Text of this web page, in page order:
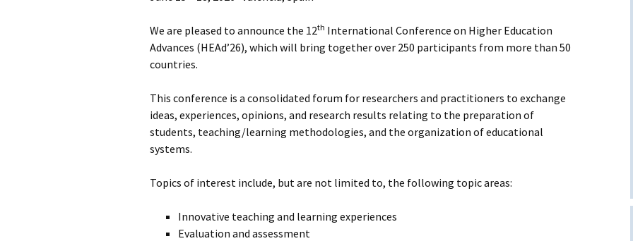
Code of conduct
We are pleased to announce the 12th International Conference on Higher Education
Advances (HEAd’26), which will bring together over 250 participants from more than 50
countries.
This conference is a consolidated forum for researchers and practitioners to exchange
ideas, experiences, opinions, and research results relating to the preparation of
students, teaching/learning methodologies, and the organization of educational
systems.
Topics of interest include, but are not limited to, the following topic areas:
Innovative teaching and learning experiences
Evaluation and assessment